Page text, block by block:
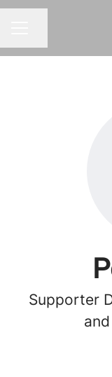
Supporter